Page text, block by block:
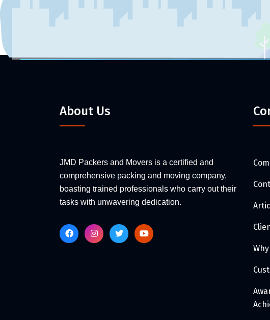
About Us
JMD Packers and Movers is a certified and
comprehensive packing and moving company,
boasting trained professionals who carry out their
tasks with unwavering dedication.